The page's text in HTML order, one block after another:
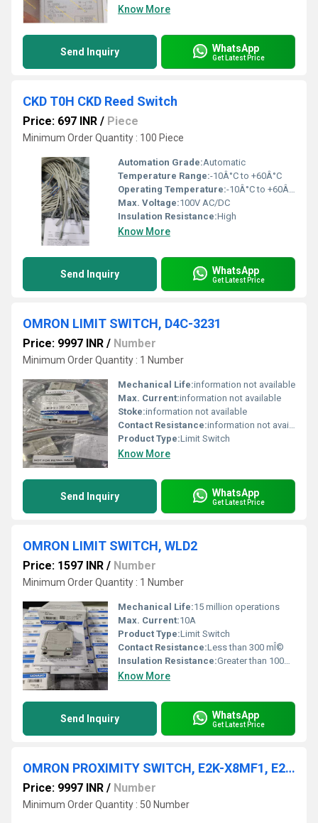
Know More
Send Inquiry WhatsApp
Get Latest Price
CKD T0H CKD Reed Switch
Price: 697 INR / Piece
Minimum Order Quantity : 100 Piece
Automation Grade:Automatic
Temperature Range:-10Â°C to +60Â°C
Operating Temperature:-10Â°C to +60Â°C
Max. Voltage:100V AC/DC
Insulation Resistance:High
Know More
Send Inquiry WhatsApp
Get Latest Price
OMRON LIMIT SWITCH, D4C-3231
Price: 9997 INR / Number
Minimum Order Quantity : 1 Number
Mechanical Life:information not available
Max. Current:information not available
Stoke:information not available
Contact Resistance:information not available
Product Type:Limit Switch
Know More
Send Inquiry WhatsApp
Get Latest Price
OMRON LIMIT SWITCH, WLD2
Price: 1597 INR / Number
Minimum Order Quantity : 1 Number
Mechanical Life:15 million operations
Max. Current:10A
Product Type:Limit Switch
Contact Resistance:Less than 300 mÎ©
Insulation Resistance:Greater than 100MÎ©
Know More
Send Inquiry WhatsApp
Get Latest Price
OMRON PROXIMITY SWITCH, E2K-X8MF1, E2K-X8ME1, E2K-X8MY1,E2K-F10MC1-A
Price: 9997 INR / Number
Minimum Order Quantity : 50 Number